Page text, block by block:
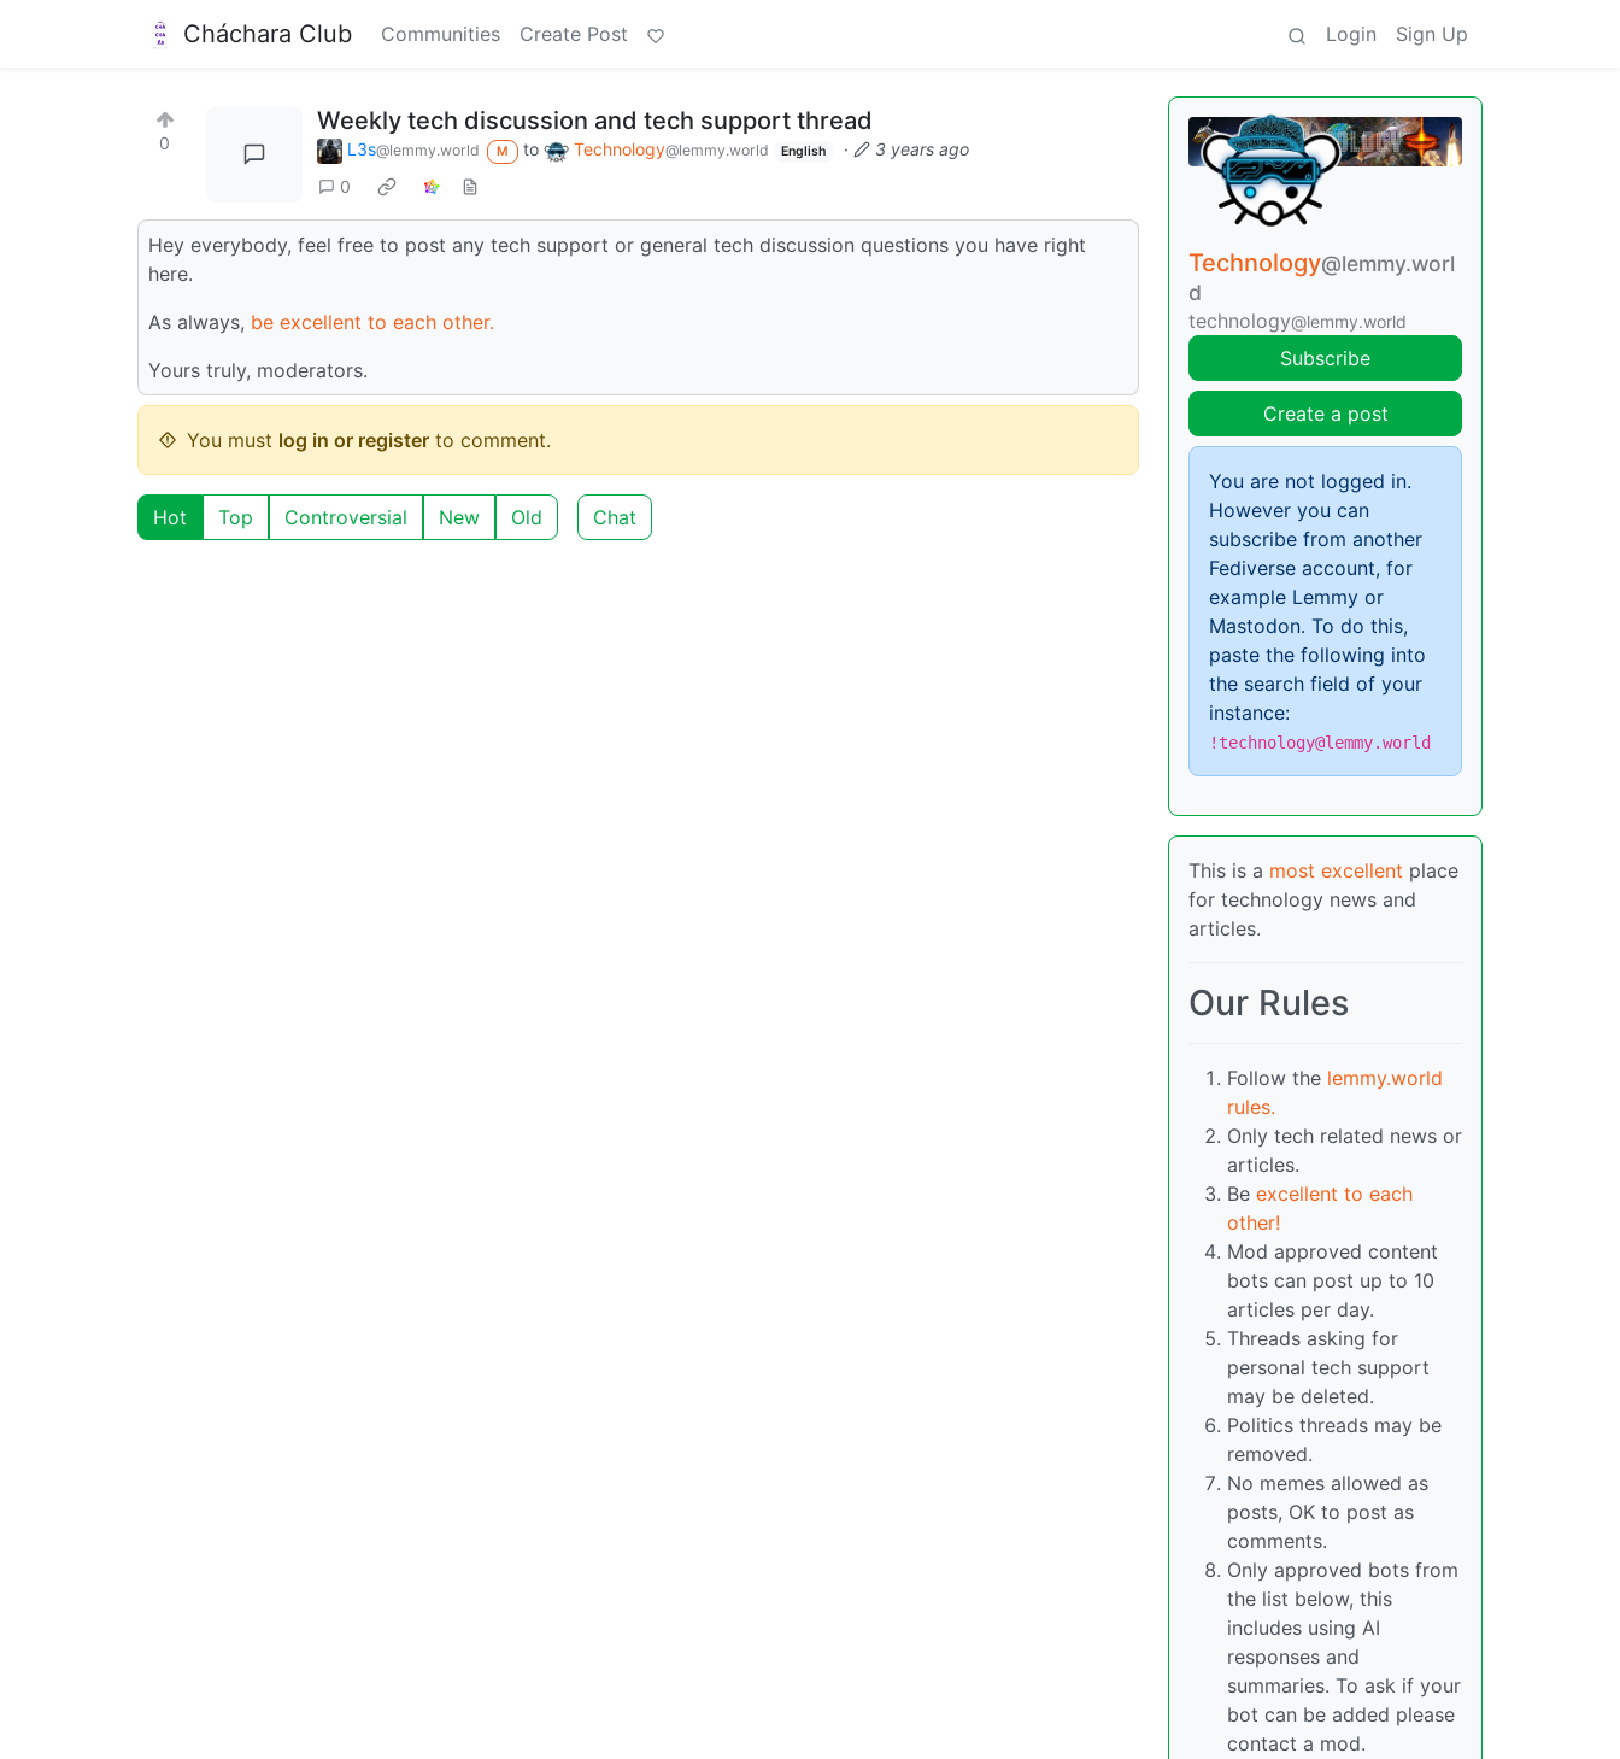
Cháchara Club Communities Create Post Login Sign Up
0
Weekly tech discussion and tech support thread
L3s@lemmy.world M to Technology@lemmy.world English ·
3 years ago
0
Hey everybody, feel free to post any tech support or general tech discussion questions you have right
here.
As always, be excellent to each other.
Yours truly, moderators.
You must log in or register to comment.
Hot Top Controversial New Old Chat
Technology@lemmy.worl
d
technology@lemmy.world
Subscribe
Create a post
You are not logged in.
However you can
subscribe from another
Fediverse account, for
example Lemmy or
Mastodon. To do this,
paste the following into
the search field of your
instance:
!technology@lemmy.world
This is a most excellent place
for technology news and
articles.
Our Rules
Follow the lemmy.world
rules.
Only tech related news or
articles.
Be excellent to each
other!
Mod approved content
bots can post up to 10
articles per day.
Threads asking for
personal tech support
may be deleted.
Politics threads may be
removed.
No memes allowed as
posts, OK to post as
comments.
Only approved bots from
the list below, this
includes using AI
responses and
summaries. To ask if your
bot can be added please
contact a mod.